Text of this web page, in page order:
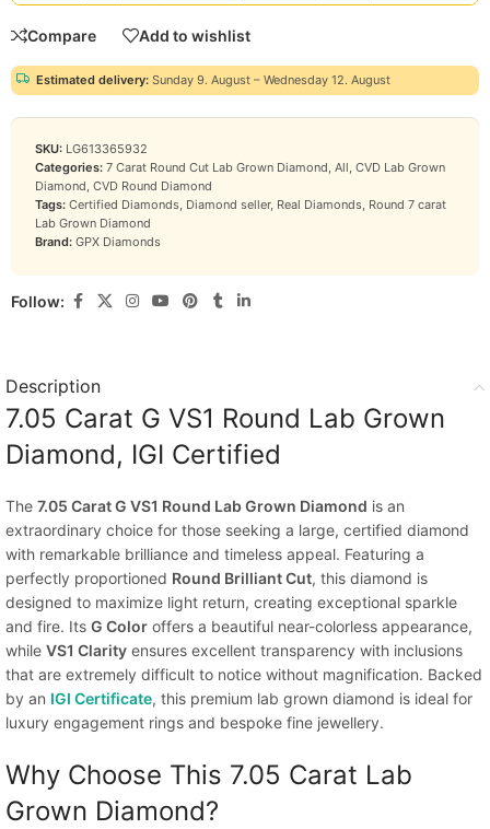
Compare Add to wishlist
Estimated delivery: Sunday 9. August – Wednesday 12. August
SKU: LG613365932
Categories: 7 Carat Round Cut Lab Grown Diamond, All, CVD Lab Grown
Diamond, CVD Round Diamond
Tags: Certified Diamonds, Diamond seller, Real Diamonds, Round 7 carat
Lab Grown Diamond
Brand: GPX Diamonds
Follow:
Description
7.05 Carat G VS1 Round Lab Grown
Diamond, IGI Certified
The 7.05 Carat G VS1 Round Lab Grown Diamond is an
extraordinary choice for those seeking a large, certified diamond
with remarkable brilliance and timeless appeal. Featuring a
perfectly proportioned Round Brilliant Cut, this diamond is
designed to maximize light return, creating exceptional sparkle
and fire. Its G Color offers a beautiful near-colorless appearance,
while VS1 Clarity ensures excellent transparency with inclusions
that are extremely difficult to notice without magnification. Backed
by an IGI Certificate, this premium lab grown diamond is ideal for
luxury engagement rings and bespoke fine jewellery.
Why Choose This 7.05 Carat Lab
Grown Diamond?